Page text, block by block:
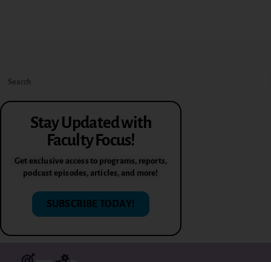
Stay Updated with
Faculty Focus!
Get exclusive access to programs, reports,
podcast episodes, articles, and more!
SUBSCRIBE TODAY!